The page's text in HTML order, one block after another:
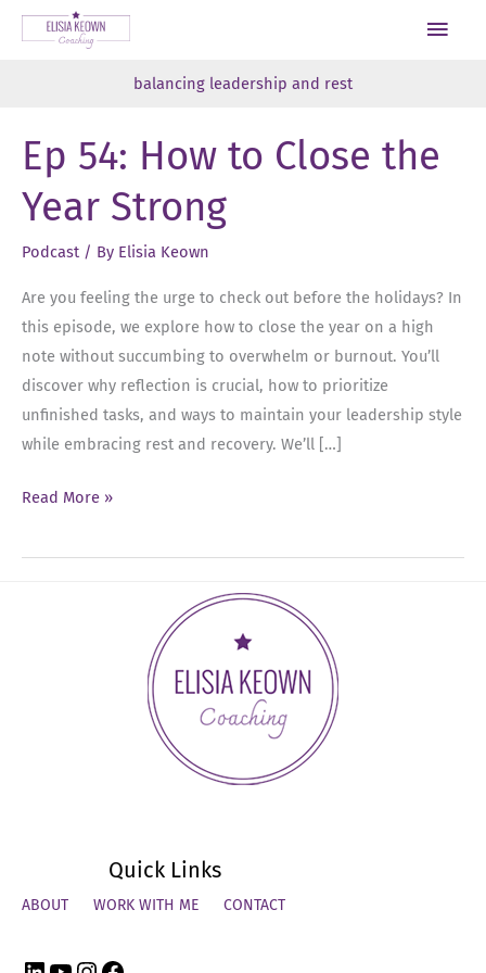
Skip
Main
balancing leadership and rest
Ep 54: How to Close the
Year Strong
Podcast / By Elisia Keown
Are you feeling the urge to check out before the holidays? In
this episode, we explore how to close the year on a high
note without succumbing to overwhelm or burnout. You’ll
discover why reflection is crucial, how to prioritize
unfinished tasks, and ways to maintain your leadership style
while embracing rest and recovery. We’ll […]
Ep
How
Read More »
Quick Links
ABOUT WORK WITH ME CONTACT